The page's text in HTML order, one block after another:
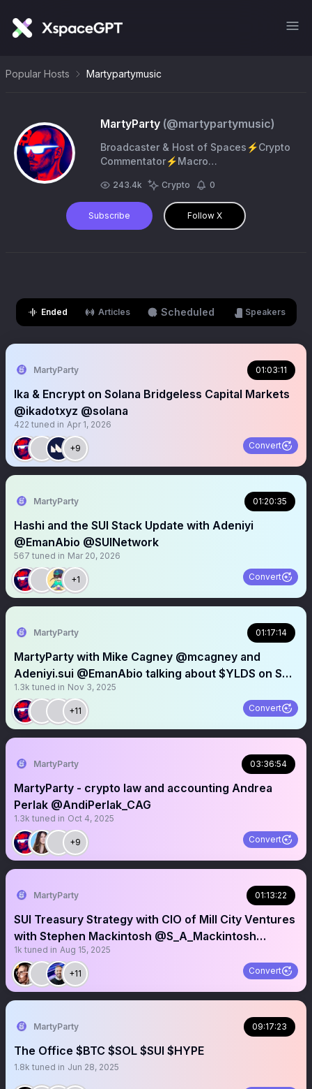
Popular Hosts Martypartymusic
MartyParty (@martypartymusic)
Broadcaster & Host of Spaces⚡Crypto
Commentator⚡️Macro
Producer⚡️LQL Automated
Intelligence⚡️Education, not financial
advice
243.4k Crypto 0
Subscribe Follow X
Ended Articles Scheduled Speakers
MartyParty 01:03:11
Ika & Encrypt on Solana Bridgeless Capital Markets
@ikadotxyz @solana
422 tuned in Apr 1, 2026
+9 Convert
MartyParty 01:20:35
Hashi and the SUI Stack Update with Adeniyi
@EmanAbio @SUINetwork
567 tuned in Mar 20, 2026
+1 Convert
MartyParty 01:17:14
MartyParty with Mike Cagney @mcagney and
Adeniyi.sui @EmanAbio talking about $YLDS on SUI
@SuiNetwork
1.3k tuned in Nov 3, 2025
+11 Convert
MartyParty 03:36:54
MartyParty - crypto law and accounting Andrea
Perlak @AndiPerlak_CAG
1.3k tuned in Oct 4, 2025
+9 Convert
MartyParty 01:13:22
SUI Treasury Strategy with CIO of Mill City Ventures
with Stephen Mackintosh @S_A_Mackintosh
@millcity_3 $MCVT
1k tuned in Aug 15, 2025
+11 Convert
MartyParty 09:17:23
The Office $BTC $SOL $SUI $HYPE
1.8k tuned in Jun 28, 2025